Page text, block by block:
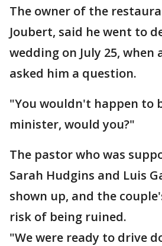
The owner of the
Joubert, said he went to
wedding on July 25,
asked him a question.
"You wouldn't happen to
minister, would you?"
The pastor who was
Sarah Hudgins and Luis
shown up, and the
risk of being ruined.
"We were ready to drive